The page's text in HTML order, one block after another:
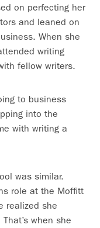
on perfecting her
and leaned on
When she
writing
fellow writers.
to business
into the
with writing a
was similar.
role at the Moffitt
realized she
when she